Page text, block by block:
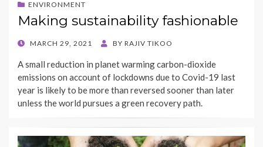
ENVIRONMENT
Making sustainability fashionable
POSTED
MARCH 29, 2021 BY RAJIV TIKOO
A small reduction in planet warming carbon-dioxide
emissions on account of lockdowns due to Covid-19 last
year is likely to be more than reversed sooner than later
unless the world pursues a green recovery path.